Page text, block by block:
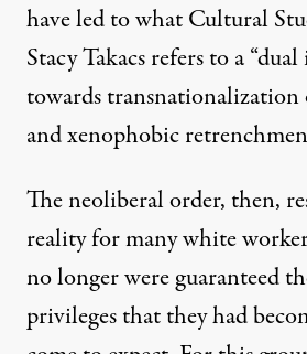
have led to what Cultural
Stacy Takacs refers to a
towards transnationalization
and xenophobic
The neoliberal order, then,
reality for many white
no longer were guaranteed
privileges that they had